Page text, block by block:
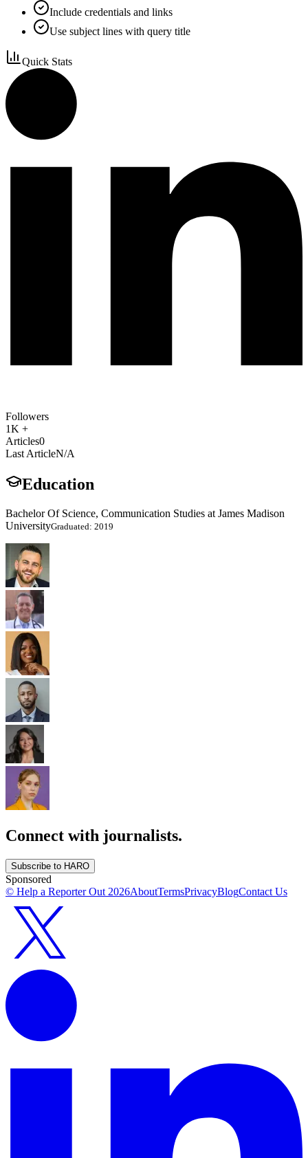
Include credentials and links
Use subject lines with query title
Quick Stats
Followers
1K +
Articles0
Last ArticleN/A
Education
Bachelor Of Science, Communication Studies at James Madison
UniversityGraduated: 2019
Connect with journalists.
Subscribe to HARO
Sponsored
© Help a Reporter Out 2026AboutTermsPrivacyBlogContact Us